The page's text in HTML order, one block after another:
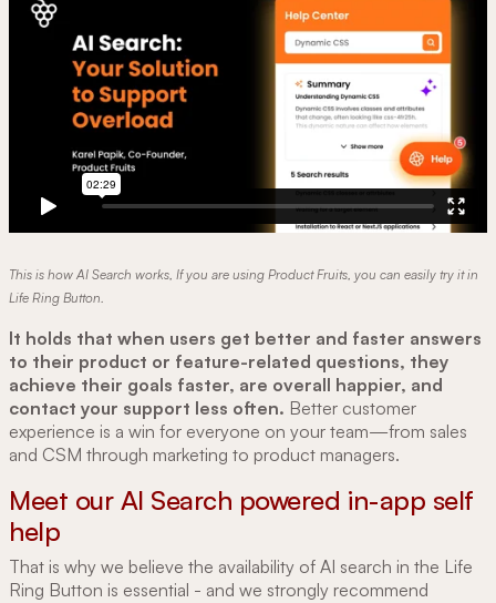
This is how AI Search works, If you are using Product Fruits, you can easily try it in
Life Ring Button.
It holds that when users get better and faster answers
to their product or feature-related questions, they
achieve their goals faster, are overall happier, and
contact your support less often. Better customer
experience is a win for everyone on your team—from sales
and CSM through marketing to product managers.
Meet our AI Search powered in-app self
help
That is why we believe the availability of AI search in the Life
Ring Button is essential - and we strongly recommend